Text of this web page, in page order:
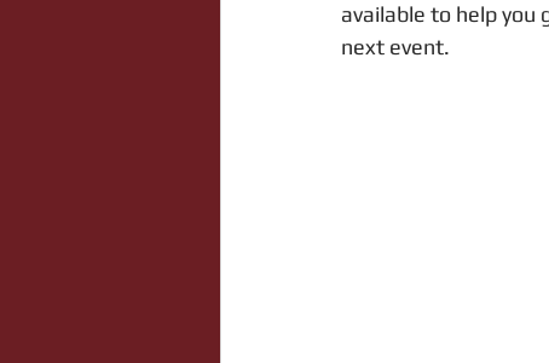
available to help you
next event.